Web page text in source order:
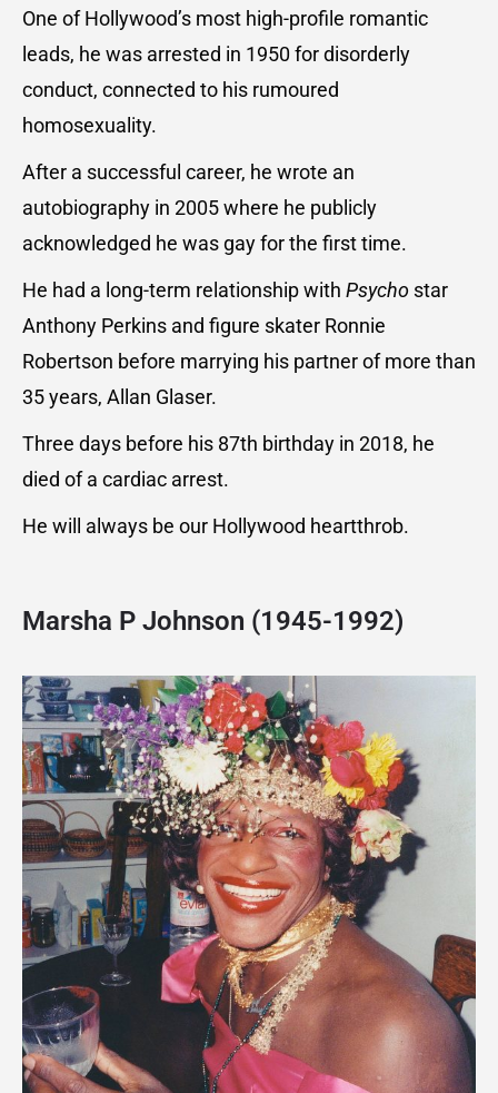
One of Hollywood’s most high-profile romantic
leads, he was arrested in 1950 for disorderly
conduct, connected to his rumoured
homosexuality.
After a successful career, he wrote an
autobiography in 2005 where he publicly
acknowledged he was gay for the first time.
He had a long-term relationship with Psycho star
Anthony Perkins and figure skater Ronnie
Robertson before marrying his partner of more than
35 years, Allan Glaser.
Three days before his 87th birthday in 2018, he
died of a cardiac arrest.
He will always be our Hollywood heartthrob.
Marsha P Johnson (1945-1992)